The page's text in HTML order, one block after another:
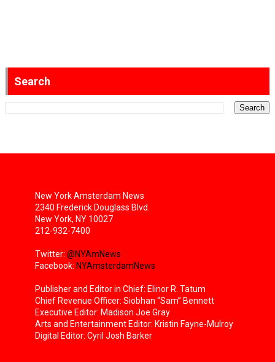
Search
New York Amsterdam News
2340 Frederick Douglass Blvd.
New York, NY 10027
212-932-7400
Twitter: @NYAmNews
Facebook: NYAmsterdamNews
Publisher and Editor in Chief: Elinor R. Tatum
Chief Revenue Officer: Siobhan “Sam” Bennett
Executive Editor: Madison Joe Gray
Arts and Entertainment Editor: Kristin Fayne-Mulroy
Digital Editor: Cyril Josh Barker